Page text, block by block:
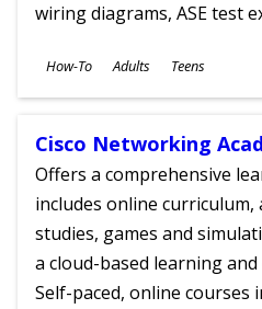
wiring diagrams, ASE test
Subjects
How-To
Ages
Adults Teens
Cisco Networking
Offers a comprehensive
includes online curriculum,
studies, games and
a cloud-based learning
Self-paced, online courses